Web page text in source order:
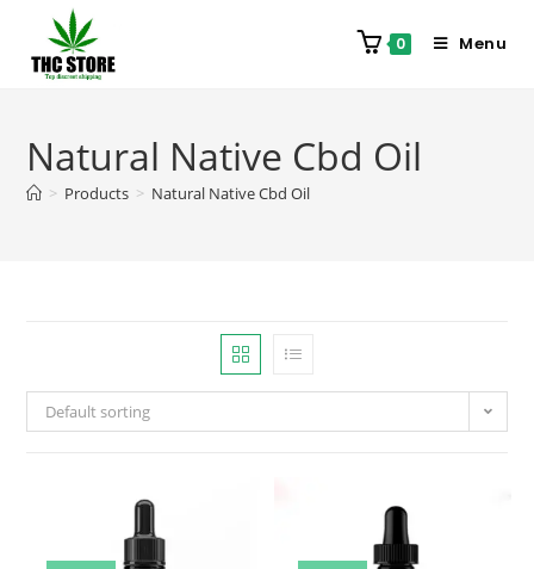
0 Menu
Natural Native Cbd Oil
> Products > Natural Native Cbd Oil
Default sorting